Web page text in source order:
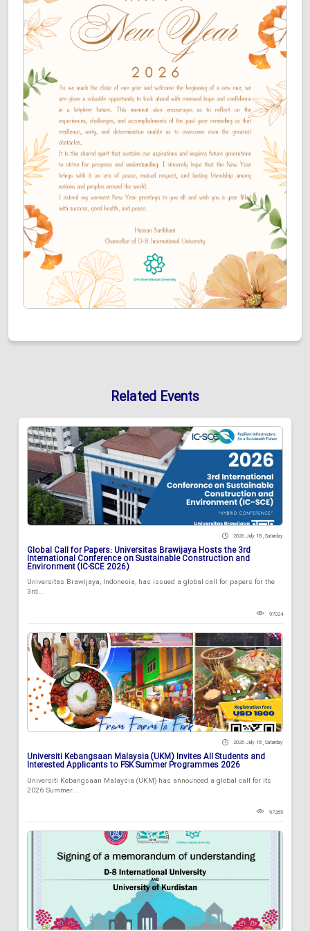
Related Events
2026 July 18 , Saturday
Global Call for Papers: Universitas Brawijaya Hosts the 3rd
International Conference on Sustainable Construction and
Environment (IC-SCE 2026)
Universitas Brawijaya, Indonesia, has issued a global call for papers for the
3rd...
97024
2026 July 18 , Saturday
Universiti Kebangsaan Malaysia (UKM) Invites All Students and
Interested Applicants to FSK Summer Programmes 2026
Universiti Kebangsaan Malaysia (UKM) has announced a global call for its
2026 Summer...
97285